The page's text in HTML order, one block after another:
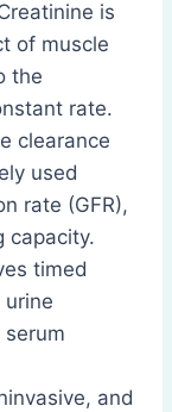
is
of muscle
the
rate.
clearance
used
rate (GFR),
capacity.
timed
and